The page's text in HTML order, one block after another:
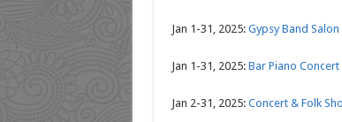
Jan 1-31, 2025: Gypsy Band
Jan 1-31, 2025: Bar Piano
Jan 2-31, 2025: Concert & Folk